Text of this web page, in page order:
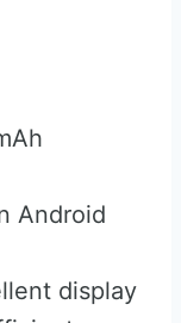
Android
display